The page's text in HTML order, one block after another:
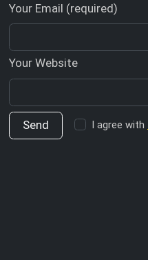
Your Email (required)
Your Website
I agree with